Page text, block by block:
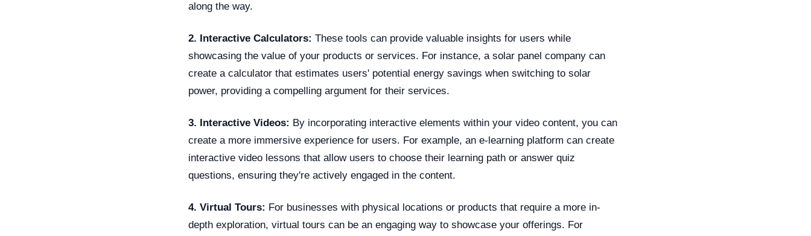
along the way.
2. Interactive Calculators: These tools can provide valuable insights for users while
showcasing the value of your products or services. For instance, a solar panel company can
create a calculator that estimates users' potential energy savings when switching to solar
power, providing a compelling argument for their services.
3. Interactive Videos: By incorporating interactive elements within your video content, you can
create a more immersive experience for users. For example, an e-learning platform can create
interactive video lessons that allow users to choose their learning path or answer quiz
questions, ensuring they're actively engaged in the content.
4. Virtual Tours: For businesses with physical locations or products that require a more in-
depth exploration, virtual tours can be an engaging way to showcase your offerings. For